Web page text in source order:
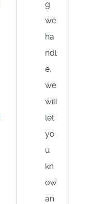
g
we
ha
ndl
e,
we
will
let
yo
u
kn
ow
an